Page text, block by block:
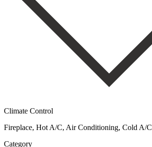
Climate Control
Fireplace, Hot A/C, Air Conditioning, Cold A/C
Category